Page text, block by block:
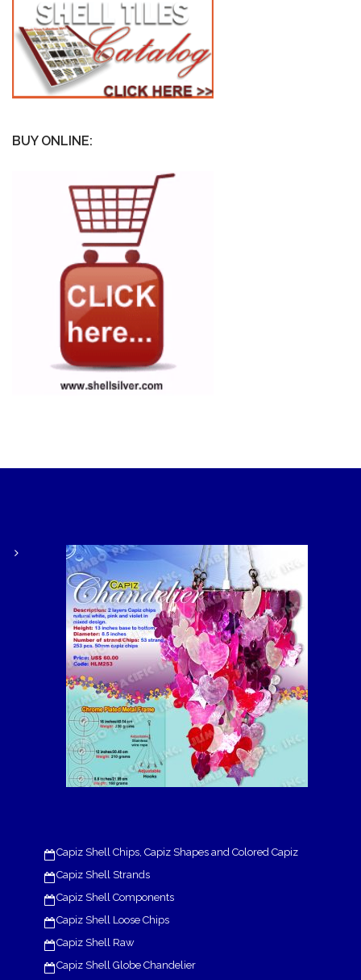
BUY ONLINE:
Capiz Shell Chips, Capiz Shapes and Colored Capiz
Capiz Shell Strands
Capiz Shell Components
Capiz Shell Loose Chips
Capiz Shell Raw
Capiz Shell Globe Chandelier